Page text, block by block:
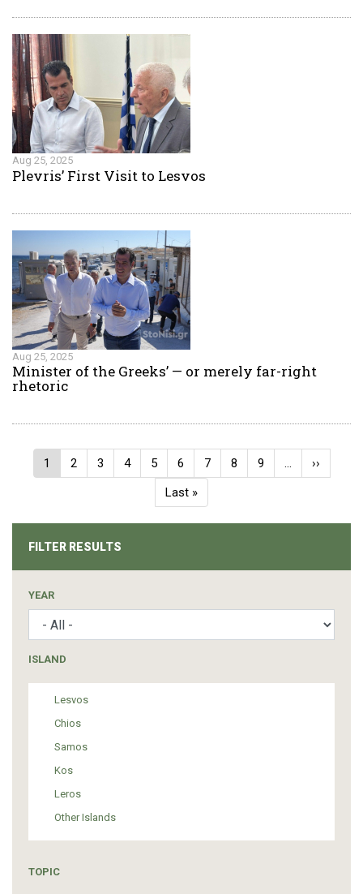
Aug 25, 2025
Plevris’ First Visit to Lesvos
Aug 25, 2025
Minister of the Greeks’ — or merely far-right
rhetoric
Pagination
Current
page
1 Page
2 Page
3 Page
4 Page
5 Page
6 Page
7 Page
8 Page
9 …
Next
page
››
Last
page
Last »
FILTER RESULTS
YEAR
ISLAND
Lesvos
Chios
Samos
Kos
Leros
Other Islands
TOPIC